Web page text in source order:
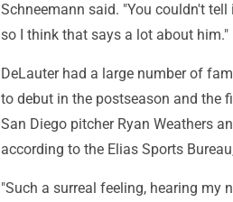
Schneemann said. "You couldn't
so I think that says a lot about him."
DeLauter had a large number of
to debut in the postseason and the
San Diego pitcher Ryan Weathers
according to the Elias Sports
"Such a surreal feeling, hearing my